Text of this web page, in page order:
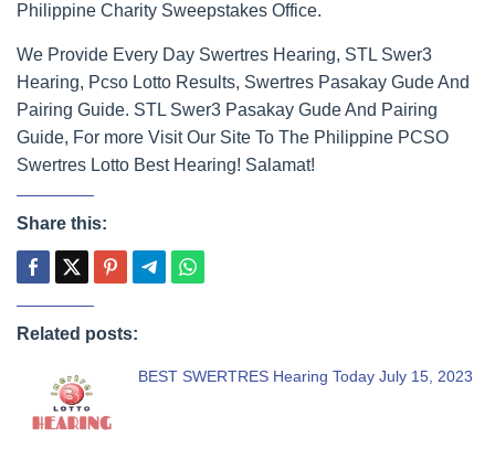
Philippine Charity Sweepstakes Office.
We Provide Every Day Swertres Hearing, STL Swer3
Hearing, Pcso Lotto Results, Swertres Pasakay Gude And
Pairing Guide. STL Swer3 Pasakay Gude And Pairing
Guide, For more Visit Our Site To The Philippine PCSO
Swertres Lotto Best Hearing! Salamat!
Share this:
Related posts:
BEST SWERTRES Hearing Today July 15, 2023